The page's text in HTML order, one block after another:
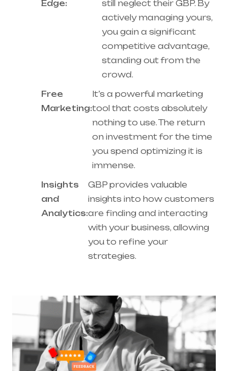
Edge:
still neglect their GBP. By
actively managing yours,
you gain a significant
competitive advantage,
standing out from the
crowd.
Free
Marketing:
It’s a powerful marketing
tool that costs absolutely
nothing to use. The return
on investment for the time
you spend optimizing it is
immense.
Insights
and
Analytics:
GBP provides valuable
insights into how customers
are finding and interacting
with your business, allowing
you to refine your
strategies.